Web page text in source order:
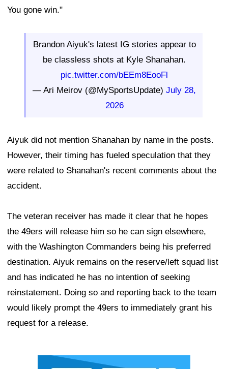
You gone win."
Brandon Aiyuk's latest IG stories appear to
be classless shots at Kyle Shanahan.
pic.twitter.com/bEEm8EooFl
— Ari Meirov (@MySportsUpdate) July 28,
2026
Aiyuk did not mention Shanahan by name in the posts.
However, their timing has fueled speculation that they
were related to Shanahan's recent comments about the
accident.
The veteran receiver has made it clear that he hopes
the 49ers will release him so he can sign elsewhere,
with the Washington Commanders being his preferred
destination. Aiyuk remains on the reserve/left squad list
and has indicated he has no intention of seeking
reinstatement. Doing so and reporting back to the team
would likely prompt the 49ers to immediately grant his
request for a release.